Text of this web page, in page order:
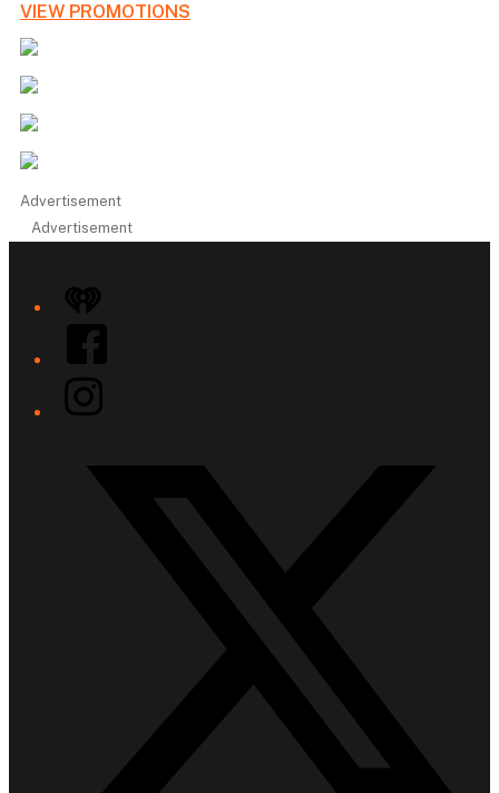
VIEW PROMOTIONS
Advertisement
Advertisement
iHeart
Facebook
Instagram